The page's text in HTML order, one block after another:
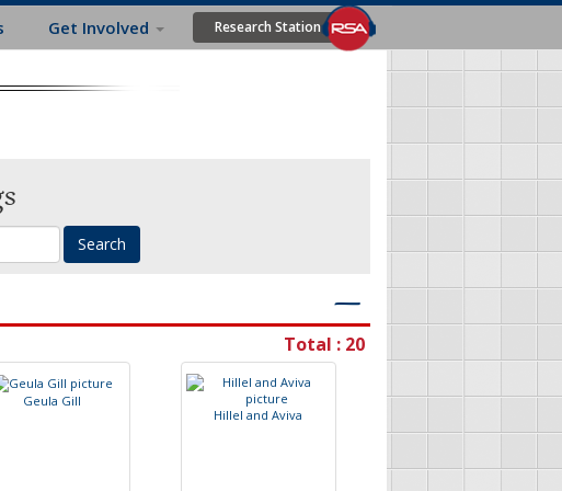
Get Involved Research Station
―
Total : 20
Geula Gill
Hillel and Aviva